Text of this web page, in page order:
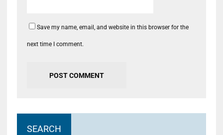
Save my name, email, and website in this browser for the
next time I comment.
SEARCH